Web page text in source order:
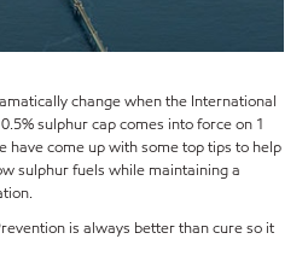
change when the International
sulphur cap comes into force on 1
have come up with some top tips to help
sulphur fuels while maintaining a
is always better than cure so it